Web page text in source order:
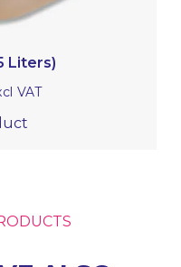
Liters)
VAT